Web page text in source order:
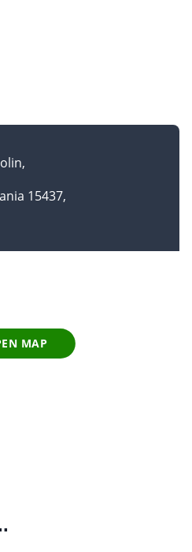
15437
MAP